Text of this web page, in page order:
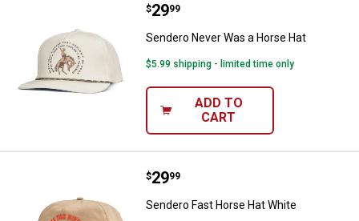
Sendero Never Was a Horse Hat
Price:
$29
. 99
Sendero Never Was a Horse Hat
$5.99 shipping - limited time only
ADD TO
CART
Sendero Fast Horse Hat White
Price:
$29
. 99
Sendero Fast Horse Hat White